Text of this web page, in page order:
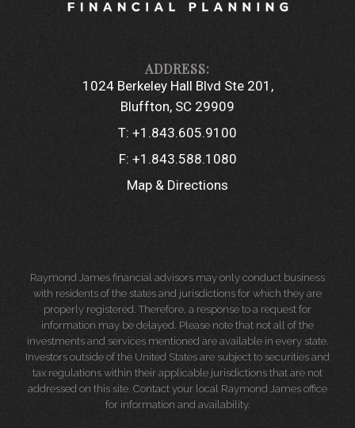
1024 Berkeley Hall Blvd Ste 201
Bluffton, SC 29909
T: +1.843.605.9100
F: +1.843.588.1080
Map & Directions
Raymond James financial advisors may only conduct business
with residents of the states and jurisdictions for which they are
properly registered. Therefore, a response to a request for
information may be delayed. Please note that not all of the
investments and services mentioned are available in every state.
Investors outside of the United States are subject to securities and
tax regulations within their applicable jurisdictions that are not
addressed on this site. Contact your local Raymond James office
for information and availability.